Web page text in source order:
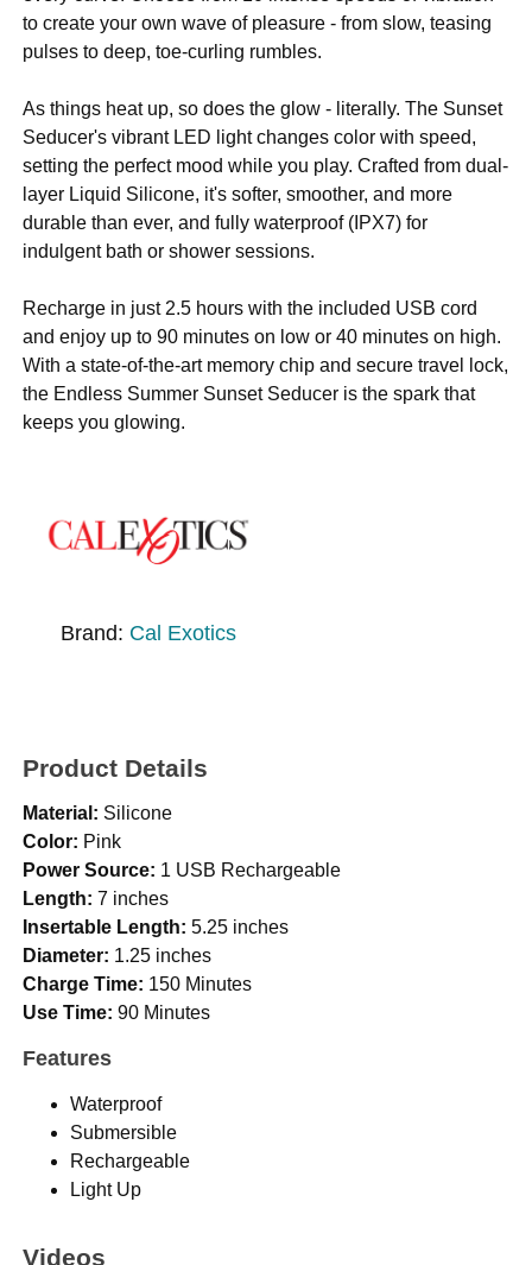
to create your own wave of pleasure - from slow, teasing
pulses to deep, toe-curling rumbles.
As things heat up, so does the glow - literally. The Sunset
Seducer's vibrant LED light changes color with speed,
setting the perfect mood while you play. Crafted from dual-
layer Liquid Silicone, it's softer, smoother, and more
durable than ever, and fully waterproof (IPX7) for
indulgent bath or shower sessions.
Recharge in just 2.5 hours with the included USB cord
and enjoy up to 90 minutes on low or 40 minutes on high.
With a state-of-the-art memory chip and secure travel lock,
the Endless Summer Sunset Seducer is the spark that
keeps you glowing.
Brand: Cal Exotics
Product Details
Material: Silicone
Color: Pink
Power Source: 1 USB Rechargeable
Length: 7 inches
Insertable Length: 5.25 inches
Diameter: 1.25 inches
Charge Time: 150 Minutes
Use Time: 90 Minutes
Features
Waterproof
Submersible
Rechargeable
Light Up
Videos